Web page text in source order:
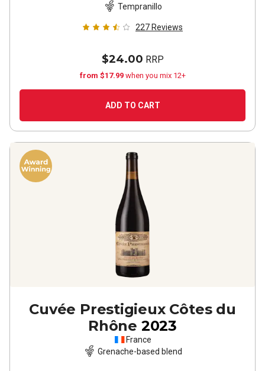
Tempranillo
227 Reviews
$24.00 RRP
from $17.99 when you mix 12+
ADD TO CART
Cuvée Prestigieux Côtes du
Rhône 2023
France
Grenache-based blend